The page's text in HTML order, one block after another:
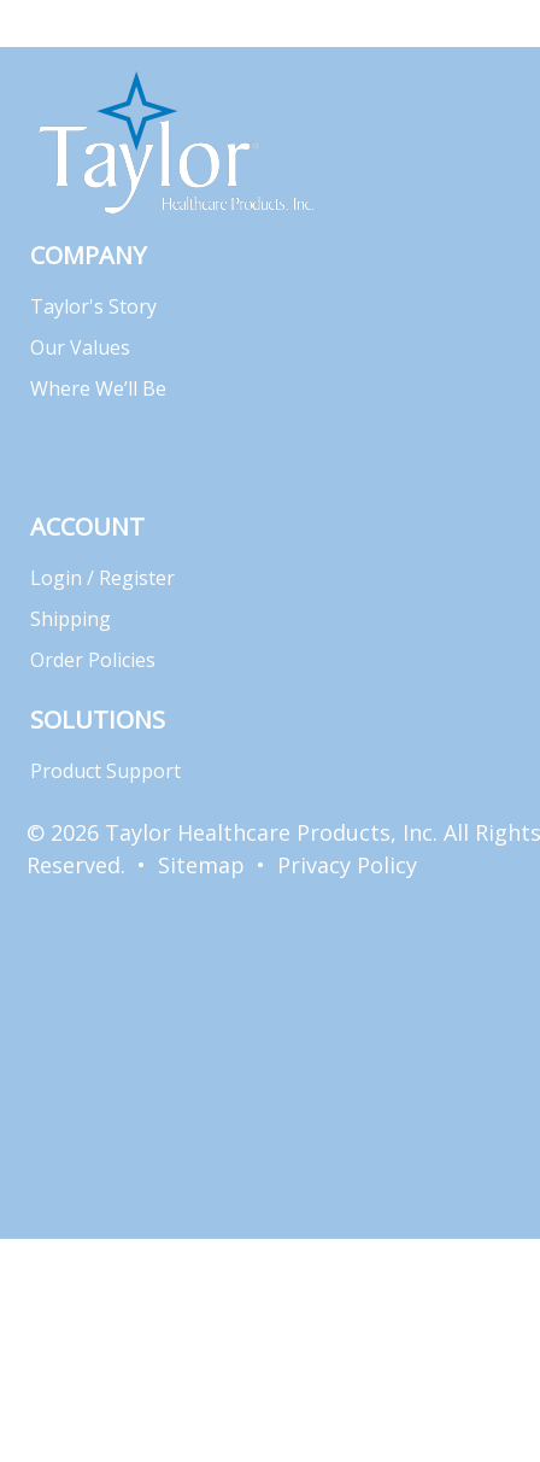
COMPANY
Taylor's Story
Our Values
Where We’ll Be
ACCOUNT
Login / Register
Shipping
Order Policies
SOLUTIONS
Product Support
© 2026 Taylor Healthcare Products, Inc. All Rights
Reserved. • Sitemap • Privacy Policy